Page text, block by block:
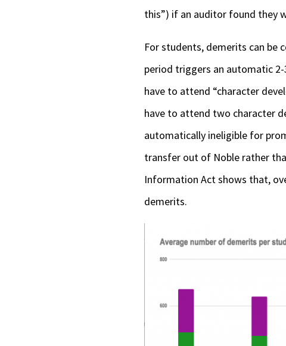
this”) if an auditor found they
For students, demerits can be
period triggers an automatic
have to attend “character
have to attend two character
automatically ineligible for
transfer out of Noble rather
Information Act shows that,
demerits.